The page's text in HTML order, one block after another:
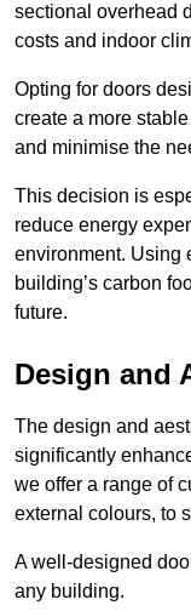
sectional overhead
costs and indoor
Opting for doors
create a more
and minimise the
This decision is
reduce energy
environment. Using
building’s carbon
future.
Design and
The design and
significantly
we offer a range of
external colours, to
A well-designed
any building.